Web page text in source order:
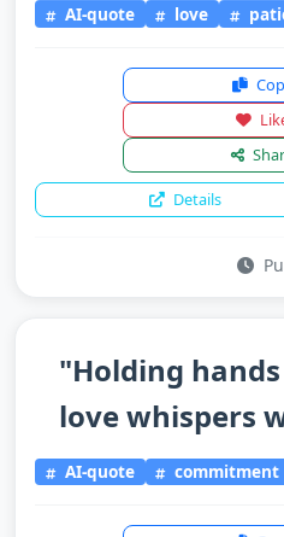
AI-quote love
Details
"Holding
love whispers
AI-quote commitment